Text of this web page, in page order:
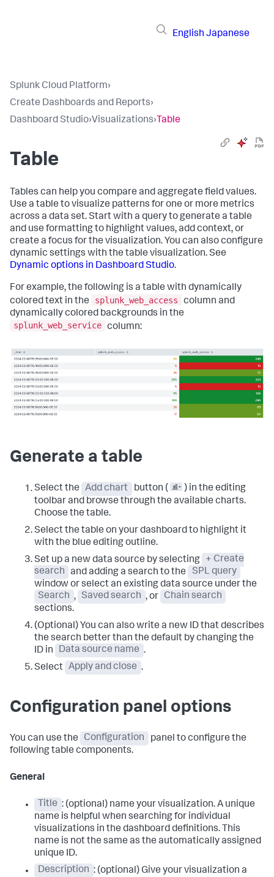
English Japanese
Splunk Cloud Platform›
Create Dashboards and Reports›
Dashboard Studio›Visualizations› Table
Table
Tables can help you compare and aggregate field values.
Use a table to visualize patterns for one or more metrics
across a data set. Start with a query to generate a table
and use formatting to highlight values, add context, or
create a focus for the visualization. You can also configure
dynamic settings with the table visualization. See
Dynamic options in Dashboard Studio.
For example, the following is a table with dynamically
colored text in the
splunk_web_access
column and
dynamically colored backgrounds in the
splunk_web_service column:
Generate a table
Select the Add chart button (
) in the editing
toolbar and browse through the available charts.
Choose the table.
Select the table on your dashboard to highlight it
with the blue editing outline.
Set up a new data source by selecting
+ Create
search
and adding a search to the
SPL query
window or select an existing data source under the
Search , Saved search , or
Chain search
sections.
(Optional) You can also write a new ID that describes
the search better than the default by changing the
ID in
Data source name .
Select Apply and close .
Configuration panel options
You can use the Configuration
panel to configure the
following table components.
General
Title : (optional) name your visualization. A unique
name is helpful when searching for individual
visualizations in the dashboard definitions. This
name is not the same as the automatically assigned
unique ID.
Description : (optional) Give your visualization a